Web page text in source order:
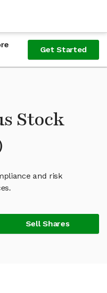
Get Started
Stock
and risk
Sell Shares